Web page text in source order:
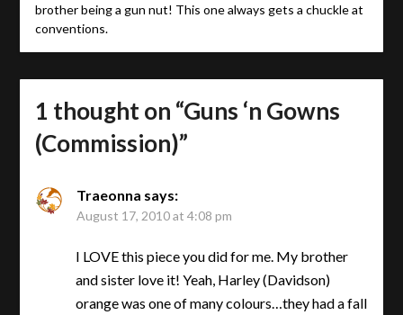
brother being a gun nut! This one always gets a chuckle at
conventions.
1 thought on “Guns ‘n Gowns
(Commission)”
Traeonna says:
August 17, 2010 at 4:08 pm
I LOVE this piece you did for me. My brother
and sister love it! Yeah, Harley (Davidson)
orange was one of many colours…they had a fall